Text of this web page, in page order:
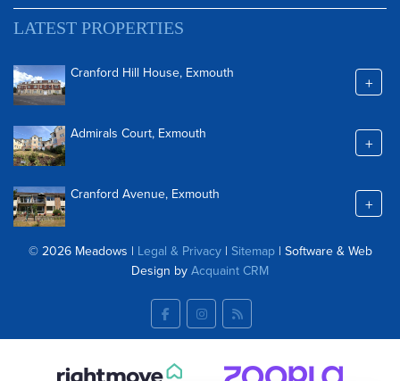
LATEST PROPERTIES
Cranford Hill House, Exmouth +
Admirals Court, Exmouth +
Cranford Avenue, Exmouth +
© 2026 Meadows | Legal & Privacy| Sitemap| Software & Web
Design byAcquaint CRM